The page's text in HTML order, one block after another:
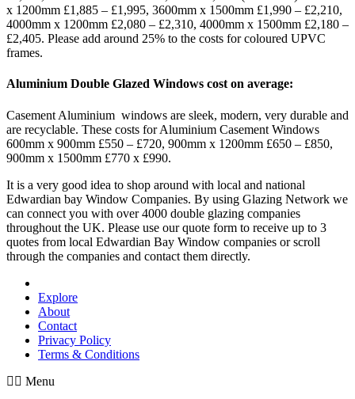
x 1200mm £1,885 – £1,995, 3600mm x 1500mm £1,990 – £2,210,
4000mm x 1200mm £2,080 – £2,310, 4000mm x 1500mm £2,180 –
£2,405. Please add around 25% to the costs for coloured UPVC
frames.
Aluminium Double Glazed Windows cost on average:
Casement Aluminium windows are sleek, modern, very durable and
are recyclable. These costs for Aluminium Casement Windows
600mm x 900mm £550 – £720, 900mm x 1200mm £650 – £850,
900mm x 1500mm £770 x £990.
It is a very good idea to shop around with local and national
Edwardian bay Window Companies. By using Glazing Network we
can connect you with over 4000 double glazing companies
throughout the UK. Please use our quote form to receive up to 3
quotes from local Edwardian Bay Window companies or scroll
through the companies and contact them directly.
Explore
About
Contact
Privacy Policy
Terms & Conditions
Menu